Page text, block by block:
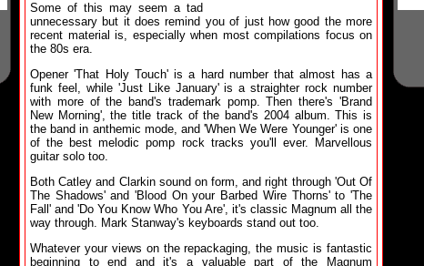
Some of this may seem a tad
unnecessary but it does remind you of just how good the more
recent material is, especially when most compilations focus on
the 80s era.
Opener 'That Holy Touch' is a hard number that almost has a
funk feel, while 'Just Like January' is a straighter rock number
with more of the band's trademark pomp. Then there's 'Brand
New Morning', the title track of the band's 2004 album. This is
the band in anthemic mode, and 'When We Were Younger' is one
of the best melodic pomp rock tracks you'll ever. Marvellous
guitar solo too.
Both Catley and Clarkin sound on form, and right through 'Out Of
The Shadows' and 'Blood On your Barbed Wire Thorns' to 'The
Fall' and 'Do You Know Who You Are', it's classic Magnum all the
way through. Mark Stanway's keyboards stand out too.
Whatever your views on the repackaging, the music is fantastic
beginning to end and it's a valuable part of the Magnum